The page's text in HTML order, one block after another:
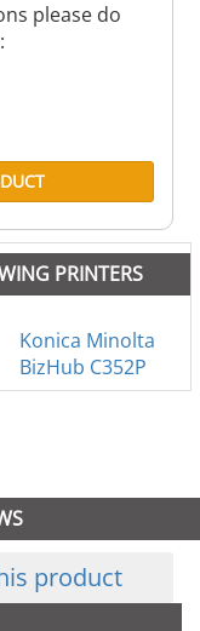
please do
PRINTERS
Konica Minolta
BizHub C352P
product